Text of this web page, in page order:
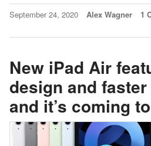
September 24, 2020 Alex Wagner 1
New iPad Air
design and
and it’s coming